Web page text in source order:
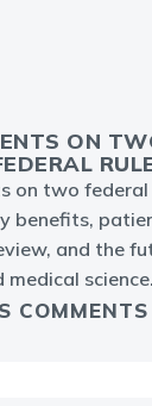
ON
on two
benefits,
and the
science.
COMMENTS